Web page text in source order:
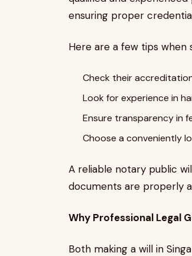
ensuring proper
Here are a few tips when
Check their
Look for experience in
Ensure transparency in
Choose a conveniently
A reliable notary public
documents are properly
Why Professional Legal
Both making a will in